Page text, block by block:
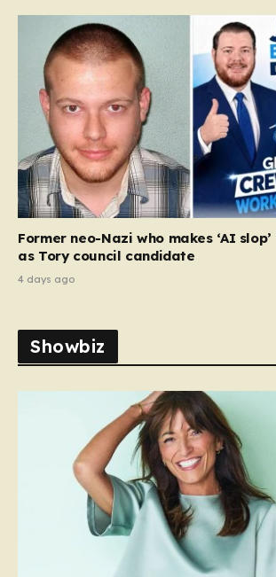
Former neo-Nazi who makes ‘AI
as Tory council candidate
4 days ago
Showbiz